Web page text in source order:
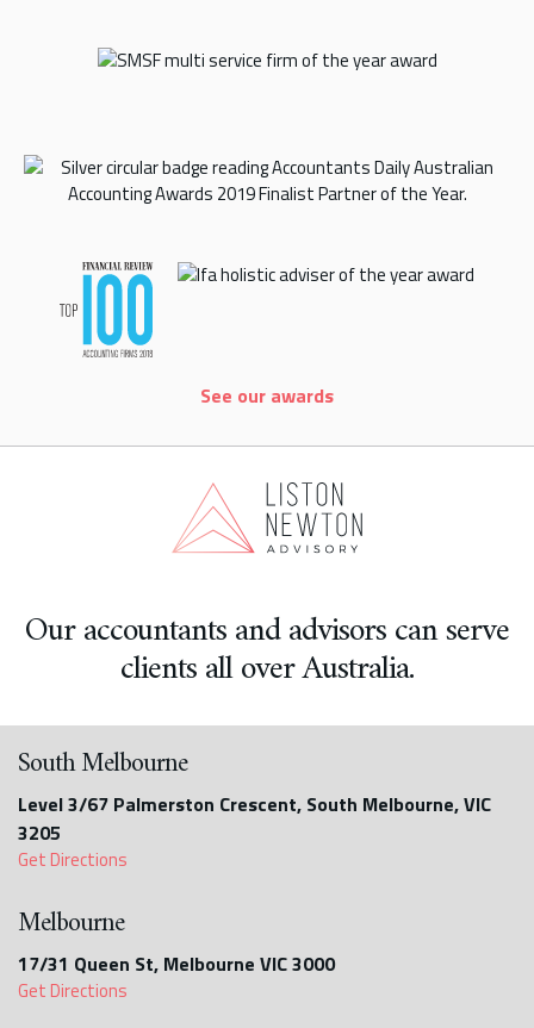
See our awards
Our accountants and advisors can serve
clients all over Australia.
South Melbourne
Level 3/67 Palmerston Crescent, South Melbourne, VIC
3205
Get Directions
Melbourne
17/31 Queen St, Melbourne VIC 3000
Get Directions